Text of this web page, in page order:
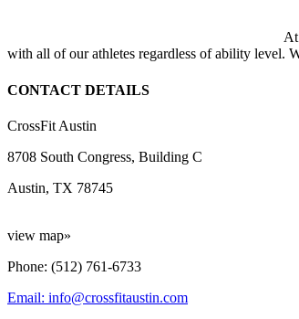
with all of our athletes regardless of ability level.
CONTACT DETAILS
CrossFit Austin
8708 South Congress, Building C
Austin, TX 78745
view map»
Phone: (512) 761-6733
Email: info@crossfitaustin.com